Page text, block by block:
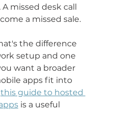
missed desk call
a missed sale.
the difference
setup and one
want a broader
apps fit into
this guide to hosted
is a useful